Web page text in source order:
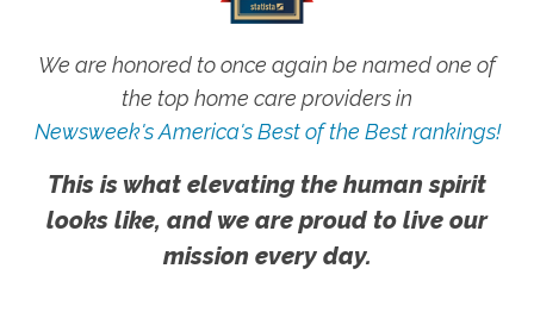
We are honored to once again be named one of
the top home care providers in
Newsweek's America's Best of the Best rankings!
This is what elevating the human spirit
looks like, and we are proud to live our
mission every day.